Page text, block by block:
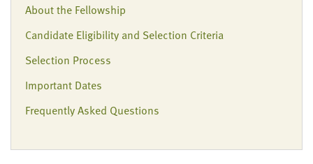
About the Fellowship
Candidate Eligibility and Selection Criteria
Selection Process
Important Dates
Frequently Asked Questions